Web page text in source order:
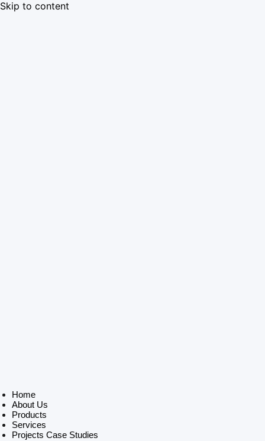
Skip to content
Home
About Us
Products
Services
Projects Case Studies